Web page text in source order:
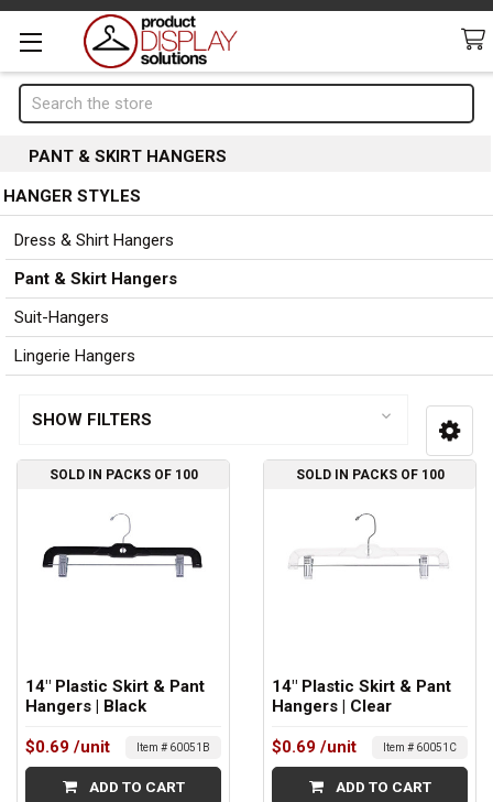
Search
PANT & SKIRT HANGERS
Page 1 of 1
Sidebar
HANGER STYLES
Dress & Shirt Hangers
Pant & Skirt Hangers
Suit-Hangers
Lingerie Hangers
SHOW FILTERS
SOLD IN PACKS OF 100
14" Plastic Skirt & Pant
Hangers | Black
$0.69 /unit Item # 60051B
ADD TO CART
SOLD IN PACKS OF 100
14" Plastic Skirt & Pant
Hangers | Clear
$0.69 /unit Item # 60051C
ADD TO CART